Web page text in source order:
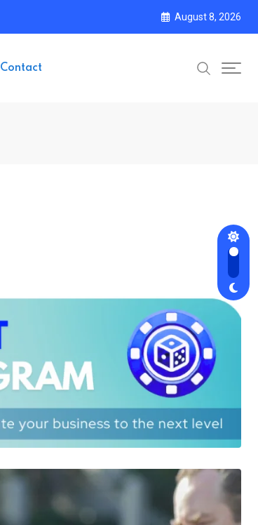
August 8, 2026
Contact